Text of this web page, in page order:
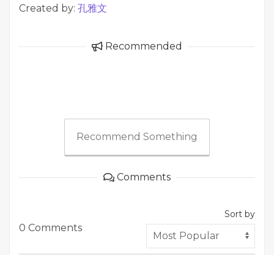
Created by: 孔雅文
Recommended
Recommend Something
Comments
0 Comments
Sort by